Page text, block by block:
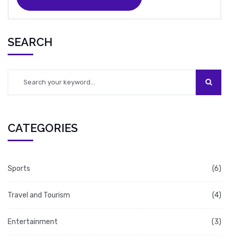
SEARCH
CATEGORIES
Sports (6)
Travel and Tourism (4)
Entertainment (3)